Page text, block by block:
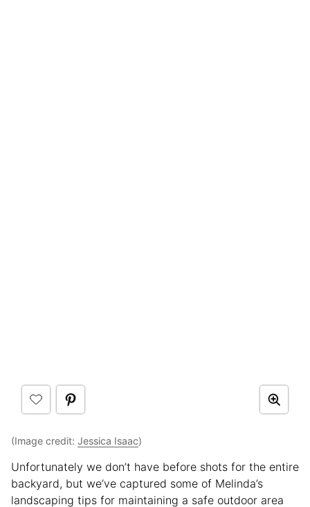
(Image credit: Jessica Isaac)
Unfortunately we don’t have before shots for the entire
backyard, but we’ve captured some of Melinda’s
landscaping tips for maintaining a safe outdoor area